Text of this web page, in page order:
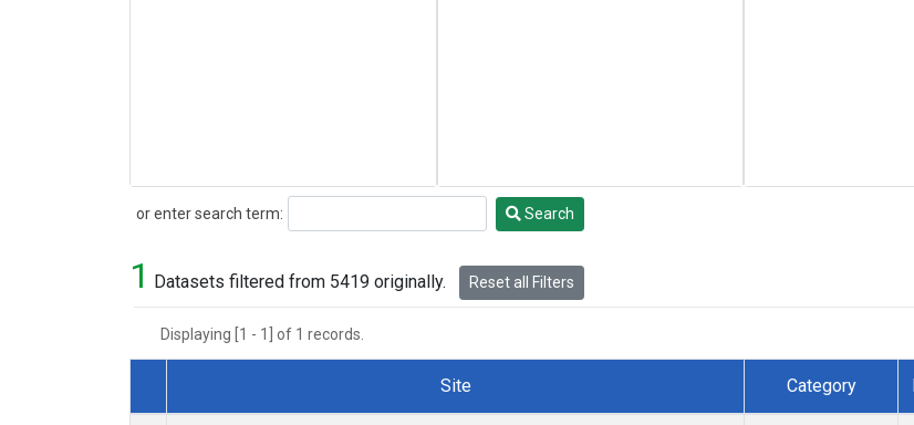
or enter search term:
Search Search
1 Datasets filtered from 5419 originally. Reset all Filters
Displaying [1 - 1] of 1 records.
Dataset Number
Site Category